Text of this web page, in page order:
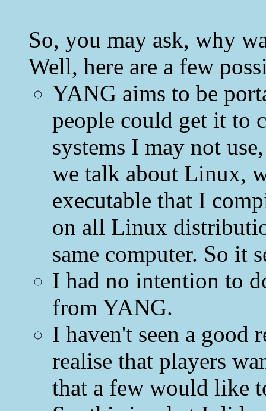
So, you may ask, why
Well, here are a few
YANG aims to be
people could get it to
systems I may not
we talk about Linux,
executable that I
on all Linux
same computer. So it
I had no intention to
from YANG.
I haven't seen a good
realise that players
that a few would like